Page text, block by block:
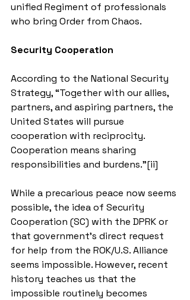
unified Regiment of professionals
who bring Order from Chaos.
Security Cooperation
According to the National Security
Strategy, “Together with our allies,
partners, and aspiring partners, the
United States will pursue
cooperation with reciprocity.
Cooperation means sharing
responsibilities and burdens.”[ii]
While a precarious peace now seems
possible, the idea of Security
Cooperation (SC) with the DPRK or
that government’s direct request
for help from the ROK/U.S. Alliance
seems impossible. However, recent
history teaches us that the
impossible routinely becomes